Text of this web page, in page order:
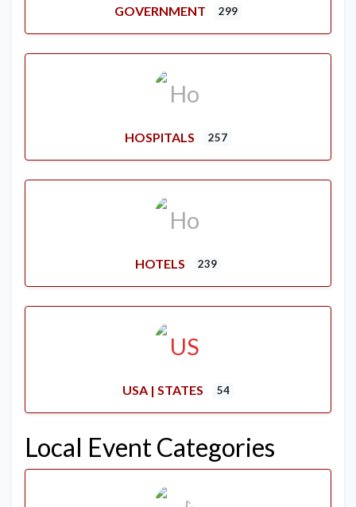
GOVERNMENT 299
HOSPITALS 257
HOTELS 239
USA | STATES 54
Local Event Categories